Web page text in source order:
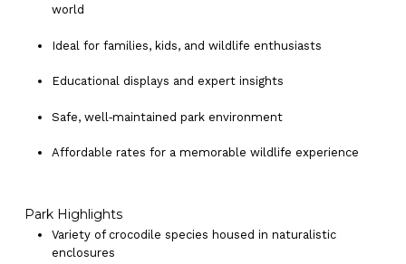
world
Ideal for families, kids, and wildlife enthusiasts
Educational displays and expert insights
Safe, well‑maintained park environment
Affordable rates for a memorable wildlife experience
Park Highlights
Variety of crocodile species housed in naturalistic
enclosures